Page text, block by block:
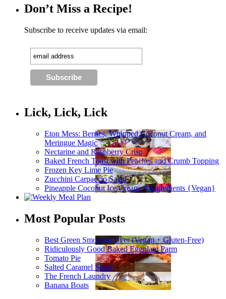
Don’t Miss a Recipe!
Subscribe to receive updates via email:
Lick, Lick, Lick
Eton Mess: Berries, Whipped Coconut Cream, and
Meringue Magic
Nectarine and Raspberry Crisp
Baked French Toast with Peaches and Crumb Topping
Frozen Key Lime Pie
Zucchini Carpaccio Salad
Pineapple Coconut Ice Cream: 4 Ingredients {Vegan}
Most Popular Posts
Best Green Smoothie Ever (Vegan + Gluten-Free)
Ridiculously Good Baked Eggplant Parm
Tomato Pie
Salted Caramel Sauce
The French Laundry
Banana Boats